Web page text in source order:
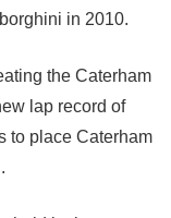
in 2010.
the Caterham
lap record of
to place Caterham